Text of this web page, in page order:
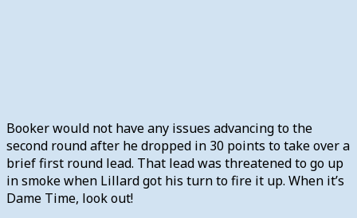
Booker would not have any issues advancing to the
second round after he dropped in 30 points to take over a
brief first round lead. That lead was threatened to go up
in smoke when Lillard got his turn to fire it up. When it’s
Dame Time, look out!